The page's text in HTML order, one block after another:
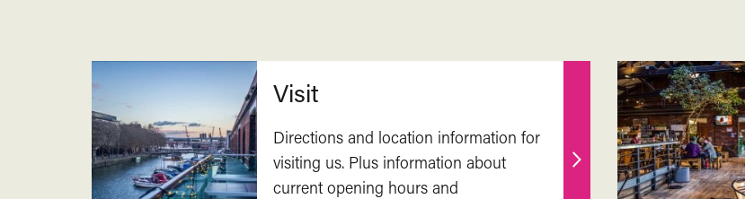
Related
Visit
Directions and location information for
visiting us. Plus information about
current opening hours and
Find